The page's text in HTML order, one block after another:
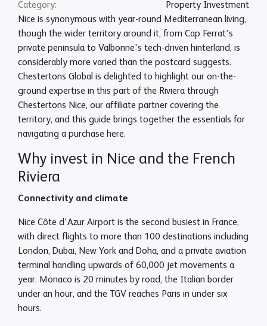
Category:
Property Investment
Nice is synonymous with year-round Mediterranean living,
though the wider territory around it, from Cap Ferrat's
private peninsula to Valbonne's tech-driven hinterland, is
considerably more varied than the postcard suggests.
Chestertons Global is delighted to highlight our on-the-
ground expertise in this part of the Riviera through
Chestertons Nice, our affiliate partner covering the
territory, and this guide brings together the essentials for
navigating a purchase here.
Why invest in Nice and the French
Riviera
Connectivity and climate
Nice Côte d'Azur Airport is the second busiest in France,
with direct flights to more than 100 destinations including
London, Dubai, New York and Doha, and a private aviation
terminal handling upwards of 60,000 jet movements a
year. Monaco is 20 minutes by road, the Italian border
under an hour, and the TGV reaches Paris in under six
hours.